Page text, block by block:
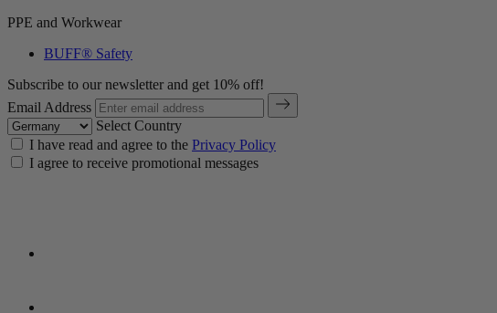
PPE and Workwear
BUFF® Safety
Subscribe to our newsletter and get 10% off!
Email Address
Select Country
I have read and agree to the Privacy Policy
I agree to receive promotional messages